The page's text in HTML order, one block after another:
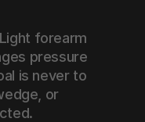
Light forearm
pressure
is never to
or